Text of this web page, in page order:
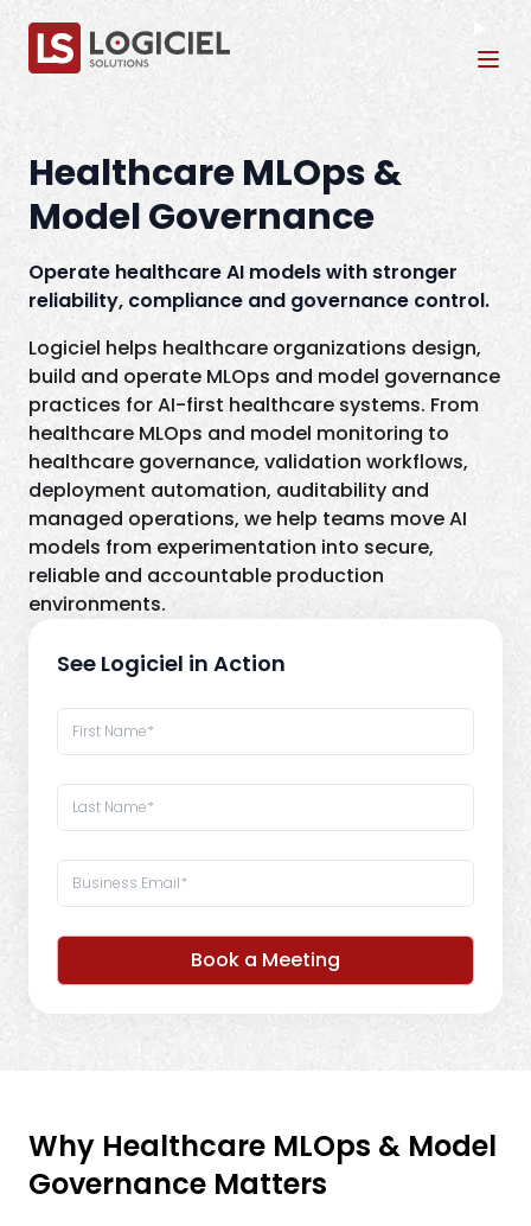
Healthcare MLOps &
Model Governance
Operate healthcare AI models with stronger
reliability, compliance and governance control.
Logiciel helps healthcare organizations design,
build and operate MLOps and model governance
practices for AI-first healthcare systems. From
healthcare MLOps and model monitoring to
healthcare governance, validation workflows,
deployment automation, auditability and
managed operations, we help teams move AI
models from experimentation into secure,
reliable and accountable production
environments.
See Logiciel in Action
Book a Meeting
Why Healthcare MLOps & Model
Governance Matters